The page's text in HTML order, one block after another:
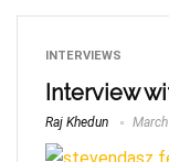
INTERVIEWS
Interview
Raj Khedun